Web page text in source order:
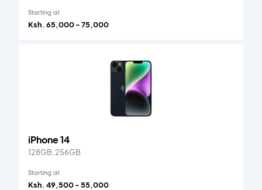
Starting at
Ksh. 65,000 - 75,000
iPhone 14
128GB, 256GB
Starting at
Ksh. 49,500 - 55,000